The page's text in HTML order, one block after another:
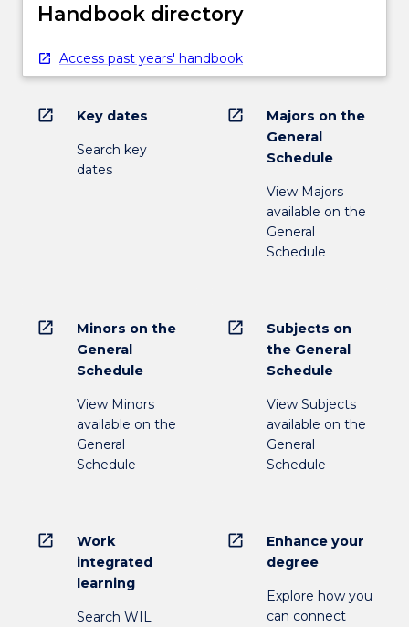
Handbook directory
Access past years' handbook
open_in_new Key dates
Search key
dates
open_in_new
Majors on the
General
Schedule
View Majors
available on the
General
Schedule
open_in_new
Minors on the
General
Schedule
View Minors
available on the
General
Schedule
open_in_new
Subjects on
the General
Schedule
View Subjects
available on the
General
Schedule
open_in_new
Work
integrated
learning
Search WIL
open_in_new
Enhance your
degree
Explore how you
can connect